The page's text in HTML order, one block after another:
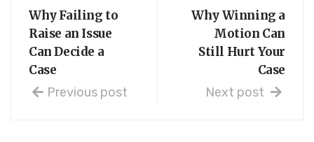
Why Failing to
Raise an Issue
Can Decide a
Case
Previous post
Why Winning a
Motion Can
Still Hurt Your
Case
Next post